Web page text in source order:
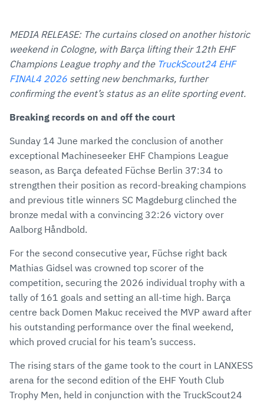
via
E-
Mail
Facebook
TwitterWhatsApp
to
clipboard
MEDIA RELEASE: The curtains closed on another historic
weekend in Cologne, with Barça lifting their 12th EHF
Champions League trophy and the TruckScout24 EHF
FINAL4 2026 setting new benchmarks, further
confirming the event’s status as an elite sporting event.
Breaking records on and off the court
Sunday 14 June marked the conclusion of another
exceptional Machineseeker EHF Champions League
season, as Barça defeated Füchse Berlin 37:34 to
strengthen their position as record-breaking champions
and previous title winners SC Magdeburg clinched the
bronze medal with a convincing 32:26 victory over
Aalborg Håndbold.
For the second consecutive year, Füchse right back
Mathias Gidsel was crowned top scorer of the
competition, securing the 2026 individual trophy with a
tally of 161 goals and setting an all-time high. Barça
centre back Domen Makuc received the MVP award after
his outstanding performance over the final weekend,
which proved crucial for his team’s success.
The rising stars of the game took to the court in LANXESS
arena for the second edition of the EHF Youth Club
Trophy Men, held in conjunction with the TruckScout24